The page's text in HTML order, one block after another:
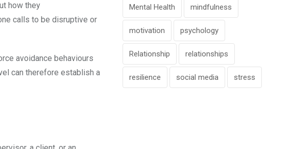
how they
calls to be disruptive or
avoidance behaviours
can therefore establish a
Mental Health mindfulness
motivation psychology
Relationship relationships
resilience social media stress